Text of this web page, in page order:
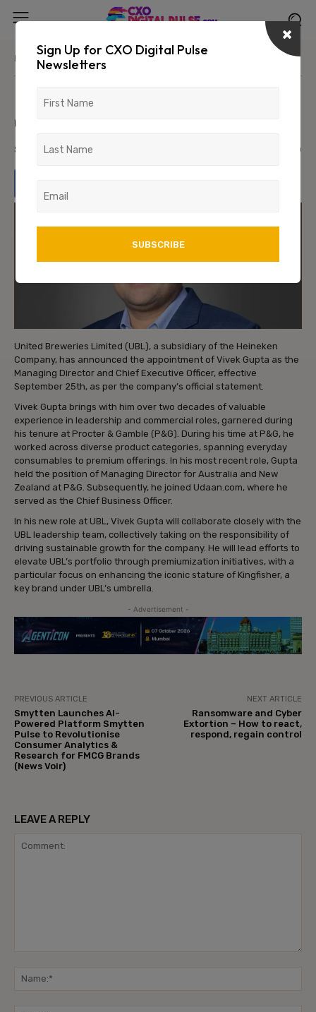
Home News/Media
United Breweries appoints Vivek
Gupta as MD & CEO
September 8, 2023 0
United Breweries Limited (UBL), a subsidiary of the Heineken
Company, has announced the appointment of Vivek Gupta as the
Managing Director and Chief Executive Officer, effective
September 25th, as per the company’s official statement.
Vivek Gupta brings with him over two decades of valuable
experience in leadership and commercial roles, garnered during
his tenure at Procter & Gamble (P&G). During his time at P&G, he
worked across diverse product categories, spanning everyday
consumables to premium offerings. In his most recent role, Gupta
held the position of Managing Director for Australia and New
Zealand at P&G. Subsequently, he joined Udaan.com, where he
served as the Chief Business Officer.
In his new role at UBL, Vivek Gupta will collaborate closely with the
UBL leadership team, collectively taking on the responsibility of
driving sustainable growth for the company. He will lead efforts to
elevate UBL’s portfolio through premiumization initiatives, with a
particular focus on enhancing the iconic stature of Kingfisher, a
key brand under UBL’s umbrella.
- Advertisement -
PREVIOUS ARTICLE
Smytten Launches AI-
Powered Platform Smytten
Pulse to Revolutionise
Consumer Analytics &
Research for FMCG Brands
(News Voir)
NEXT ARTICLE
Ransomware and Cyber
Extortion – How to react,
respond, regain control
LEAVE A REPLY
Sign Up for CXO Digital Pulse
Newsletters